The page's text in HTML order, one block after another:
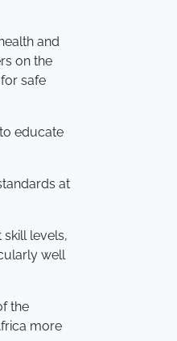
and
on the
safe
educate
at
levels,
well
the
more